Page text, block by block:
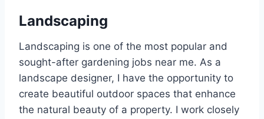
Landscaping
Landscaping is one of the most popular and
sought-after gardening jobs near me. As a
landscape designer, I have the opportunity to
create beautiful outdoor spaces that enhance
the natural beauty of a property. I work closely